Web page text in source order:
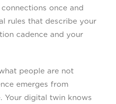
once and
rules that describe your
cadence and your
people are not
emerges from
Your digital twin knows